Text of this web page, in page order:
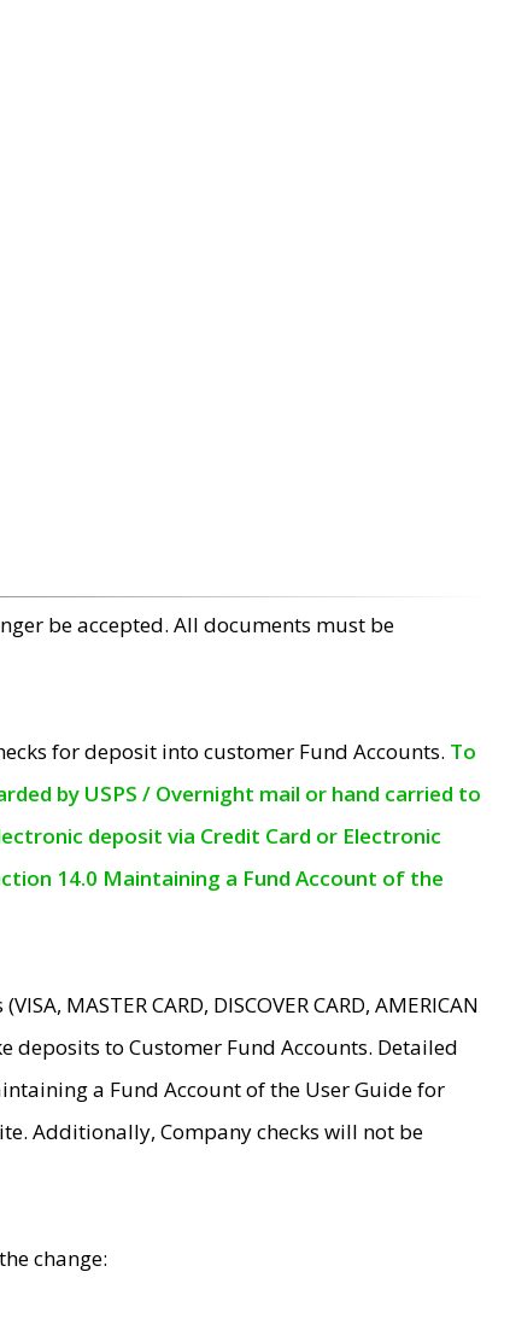
be accepted. All documents must be
for deposit into customer Fund Accounts. To
by USPS / Overnight mail or hand carried to
deposit via Credit Card or Electronic
14.0 Maintaining a Fund Account of the
MASTER CARD, DISCOVER CARD, AMERICAN
deposits to Customer Fund Accounts. Detailed
a Fund Account of the User Guide for
Additionally, Company checks will not be
change: